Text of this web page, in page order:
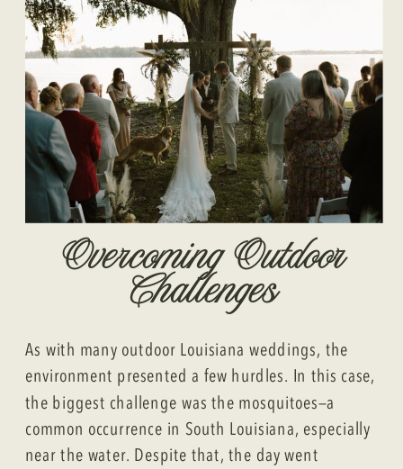
Overcoming Outdoor
Challenges
As with many outdoor Louisiana weddings, the
environment presented a few hurdles. In this case,
the biggest challenge was the mosquitoes—a
common occurrence in South Louisiana, especially
near the water. Despite that, the day went